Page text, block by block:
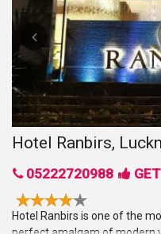
Hotel Ranbirs,
05222720988
Hotel Ranbirs is one of the